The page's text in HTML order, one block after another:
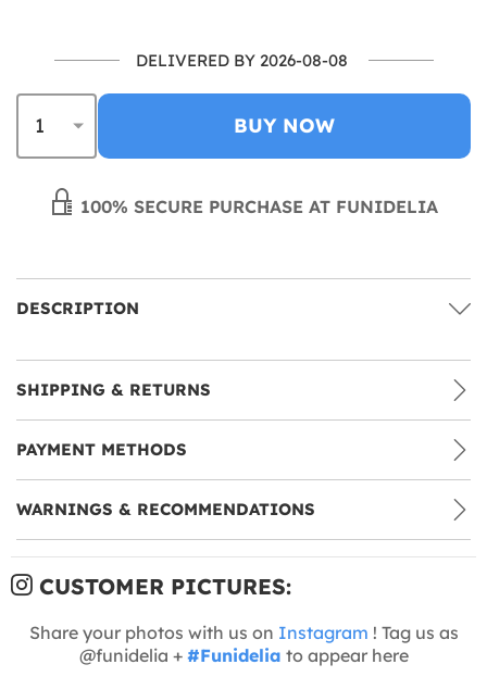
DELIVERED BY 2026-08-08
BUY NOW
100% SECURE PURCHASE AT FUNIDELIA
DESCRIPTION
SHIPPING & RETURNS
PAYMENT METHODS
WARNINGS & RECOMMENDATIONS
CUSTOMER PICTURES:
Share your photos with us on Instagram ! Tag us as
@funidelia + #Funidelia to appear here